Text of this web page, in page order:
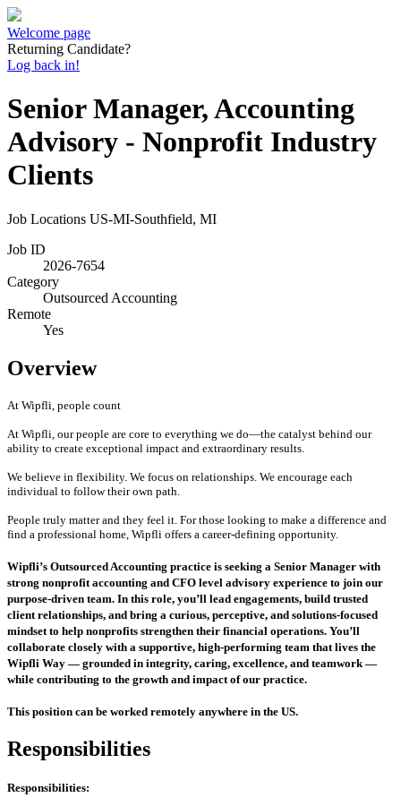
Welcome page
Returning Candidate?
Log back in!
Senior Manager, Accounting
Advisory - Nonprofit Industry
Clients
Job Locations US-MI-Southfield, MI
Job ID
2026-7654
Category
Outsourced Accounting
Remote
Yes
Overview
At Wipfli, people count
At Wipfli, our people are core to everything we do—the catalyst behind our
ability to create exceptional impact and extraordinary results.
We believe in flexibility. We focus on relationships. We encourage each
individual to follow their own path.
People truly matter and they feel it. For those looking to make a difference and
find a professional home, Wipfli offers a career-defining opportunity.
Wipfli’s Outsourced Accounting practice is seeking a Senior Manager with
strong nonprofit accounting and CFO level advisory experience to join our
purpose‑driven team. In this role, you’ll lead engagements, build trusted
client relationships, and bring a curious, perceptive, and solutions‑focused
mindset to help nonprofits strengthen their financial operations. You’ll
collaborate closely with a supportive, high‑performing team that lives the
Wipfli Way — grounded in integrity, caring, excellence, and teamwork —
while contributing to the growth and impact of our practice.
This position can be worked remotely anywhere in the US.
Responsibilities
Responsibilities: